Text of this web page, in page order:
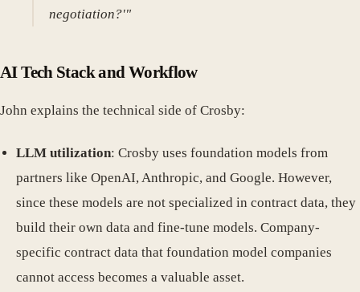
negotiation?'"
AI Tech Stack and Workflow
John explains the technical side of Crosby:
LLM utilization: Crosby uses foundation models from
partners like OpenAI, Anthropic, and Google. However,
since these models are not specialized in contract data, they
build their own data and fine-tune models. Company-
specific contract data that foundation model companies
cannot access becomes a valuable asset.